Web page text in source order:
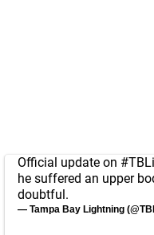
Official update on
he suffered an upper
doubtful.
— Tampa Bay Lightning